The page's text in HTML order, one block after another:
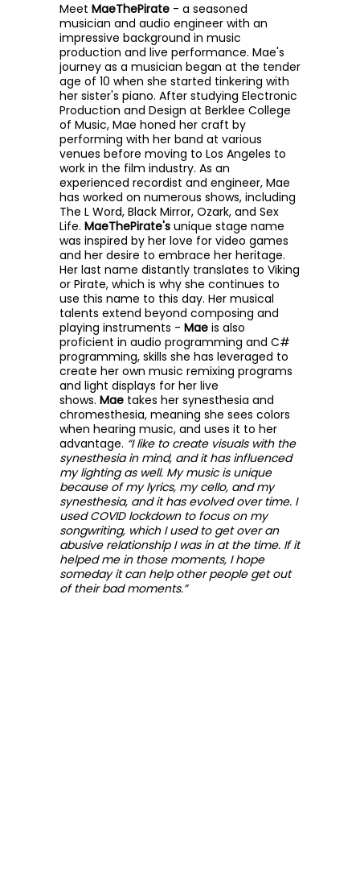
Meet MaeThePirate - a seasoned
musician and audio engineer with an
impressive background in music
production and live performance. Mae's
journey as a musician began at the tender
age of 10 when she started tinkering with
her sister's piano. After studying Electronic
Production and Design at Berklee College
of Music, Mae honed her craft by
performing with her band at various
venues before moving to Los Angeles to
work in the film industry. As an
experienced recordist and engineer, Mae
has worked on numerous shows, including
The L Word, Black Mirror, Ozark, and Sex
Life. MaeThePirate's unique stage name
was inspired by her love for video games
and her desire to embrace her heritage.
Her last name distantly translates to Viking
or Pirate, which is why she continues to
use this name to this day. Her musical
talents extend beyond composing and
playing instruments - Mae is also
proficient in audio programming and C#
programming, skills she has leveraged to
create her own music remixing programs
and light displays for her live
shows. Mae takes her synesthesia and
chromesthesia, meaning she sees colors
when hearing music, and uses it to her
advantage. “I like to create visuals with the
synesthesia in mind, and it has influenced
my lighting as well. My music is unique
because of my lyrics, my cello, and my
synesthesia, and it has evolved over time. I
used COVID lockdown to focus on my
songwriting, which I used to get over an
abusive relationship I was in at the time. If it
helped me in those moments, I hope
someday it can help other people get out
of their bad moments.”